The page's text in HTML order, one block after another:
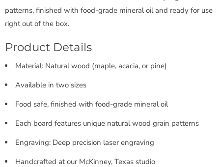
patterns, finished with food-grade mineral oil and ready for use
right out of the box.
Product Details
Material: Natural wood (maple, acacia, or pine)
Available in two sizes
Food safe, finished with food-grade mineral oil
Each board features unique natural wood grain patterns
Engraving: Deep precision laser engraving
Handcrafted at our McKinney, Texas studio